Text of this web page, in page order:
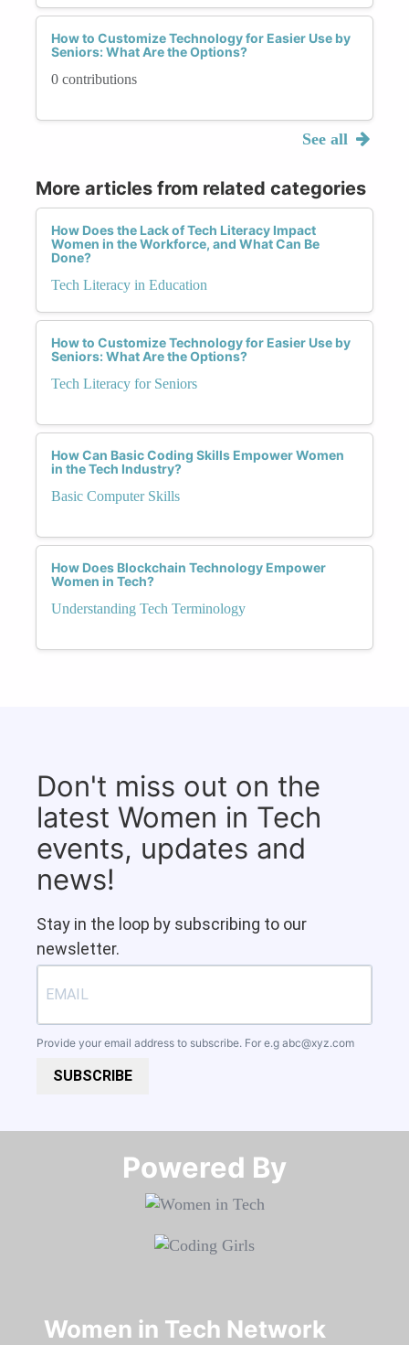
How to Customize Technology for Easier Use by
Seniors: What Are the Options?
0 contributions
See all
More articles from related categories
How Does the Lack of Tech Literacy Impact
Women in the Workforce, and What Can Be
Done?
Tech Literacy in Education
How to Customize Technology for Easier Use by
Seniors: What Are the Options?
Tech Literacy for Seniors
How Can Basic Coding Skills Empower Women
in the Tech Industry?
Basic Computer Skills
How Does Blockchain Technology Empower
Women in Tech?
Understanding Tech Terminology
Don't miss out on the
latest Women in Tech
events, updates and
news!
Stay in the loop by subscribing to our
newsletter.
Provide your email address to subscribe. For e.g abc@xyz.com
SUBSCRIBE
Powered By​​​​​​​
Women in Tech Network